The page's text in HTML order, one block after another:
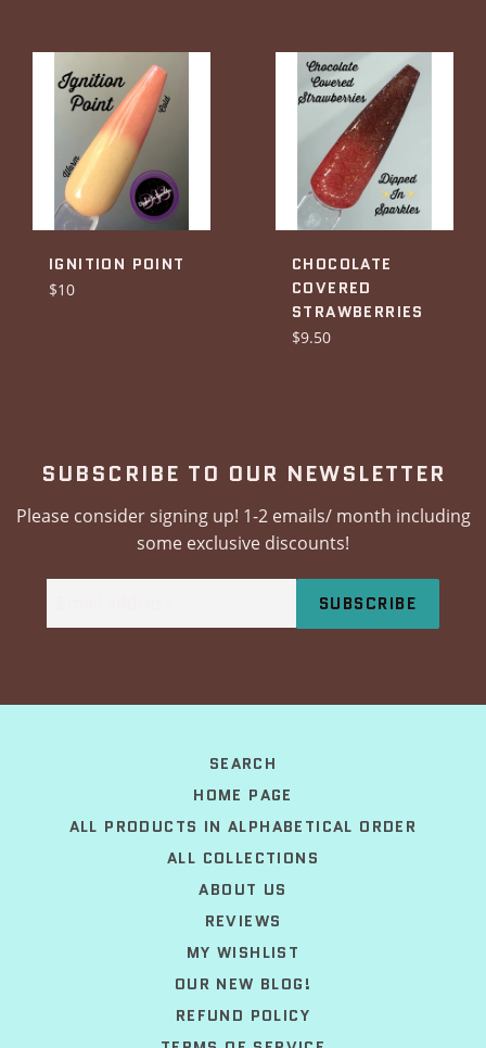
IGNITION POINT
Regular
$10
CHOCOLATE
COVERED
STRAWBERRIES
Regular
$9.50
SUBSCRIBE TO OUR NEWSLETTER
Please consider signing up! 1-2 emails/ month including
some exclusive discounts!
SUBSCRIBE
SEARCH
HOME PAGE
ALL PRODUCTS IN ALPHABETICAL ORDER
ALL COLLECTIONS
ABOUT US
REVIEWS
MY WISHLIST
OUR NEW BLOG!
REFUND POLICY